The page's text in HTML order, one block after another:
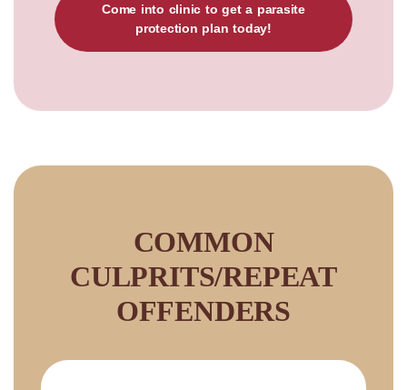
Come into clinic to get a parasite
protection plan today!
COMMON
CULPRITS/REPEAT
OFFENDERS